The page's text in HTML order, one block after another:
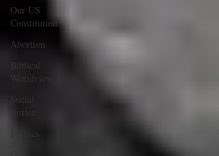
Our US
Constitution
Abortion
Biblical
Worldview
Social
Justice
Politics